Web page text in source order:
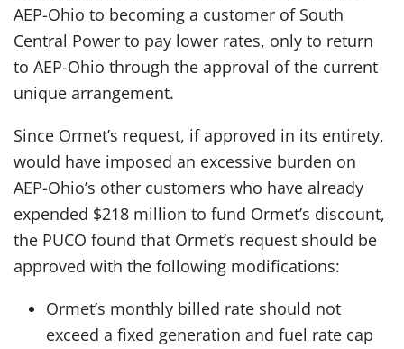
AEP-Ohio to becoming a customer of South
Central Power to pay lower rates, only to return
to AEP-Ohio through the approval of the current
unique arrangement.
Since Ormet’s request, if approved in its entirety,
would have imposed an excessive burden on
AEP-Ohio’s other customers who have already
expended $218 million to fund Ormet’s discount,
the PUCO found that Ormet’s request should be
approved with the following modifications:
Ormet’s monthly billed rate should not
exceed a fixed generation and fuel rate cap